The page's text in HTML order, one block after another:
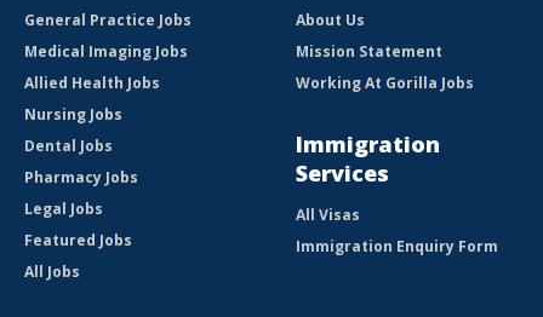
General Practice Jobs
Medical Imaging Jobs
Allied Health Jobs
Nursing Jobs
Dental Jobs
Pharmacy Jobs
Legal Jobs
Featured Jobs
All Jobs
About Us
Mission Statement
Working At Gorilla Jobs
Immigration
Services
All Visas
Immigration Enquiry Form